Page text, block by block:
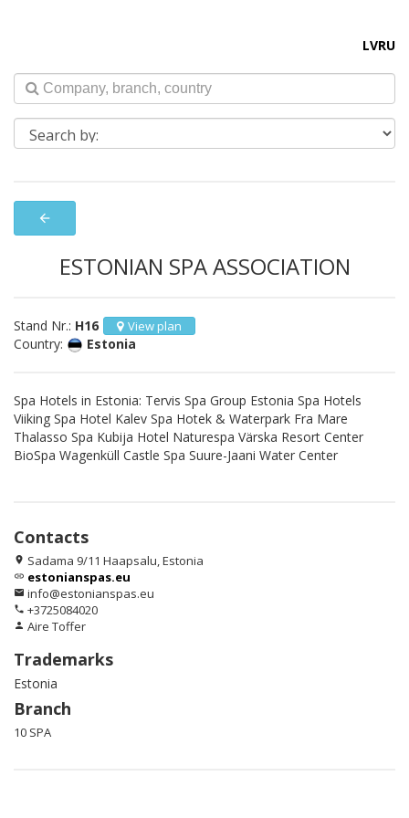
LVRU
arrow_back
ESTONIAN SPA ASSOCIATION
Stand Nr.: H16 View plan
Country: Estonia
Spa Hotels in Estonia: Tervis Spa Group Estonia Spa Hotels
Viiking Spa Hotel Kalev Spa Hotek & Waterpark Fra Mare
Thalasso Spa Kubija Hotel Naturespa Värska Resort Center
BioSpa Wagenküll Castle Spa Suure-Jaani Water Center
Contacts
location_on Sadama 9/11 Haapsalu, Estonia
link estonianspas.eu
email info@estonianspas.eu
phone +3725084020
person Aire Toffer
Trademarks
Estonia
Branch
10 SPA